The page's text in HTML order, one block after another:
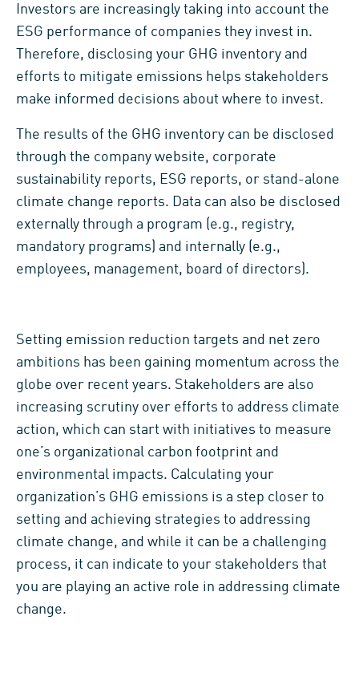
Investors are increasingly taking into account the
ESG performance of companies they invest in.
Therefore, disclosing your GHG inventory and
efforts to mitigate emissions helps stakeholders
make informed decisions about where to invest.
The results of the GHG inventory can be disclosed
through the company website, corporate
sustainability reports, ESG reports, or stand-alone
climate change reports. Data can also be disclosed
externally through a program (e.g., registry,
mandatory programs) and internally (e.g.,
employees, management, board of directors).
Setting emission reduction targets and net zero
ambitions has been gaining momentum across the
globe over recent years. Stakeholders are also
increasing scrutiny over efforts to address climate
action, which can start with initiatives to measure
one’s organizational carbon footprint and
environmental impacts. Calculating your
organization’s GHG emissions is a step closer to
setting and achieving strategies to addressing
climate change, and while it can be a challenging
process, it can indicate to your stakeholders that
you are playing an active role in addressing climate
change.